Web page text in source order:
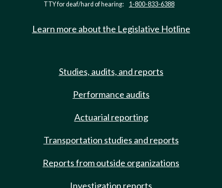
TTY for deaf/hard of hearing: 1-800-833-6388
Learn more about the Legislative Hotline
Studies, audits, and reports
Performance audits
Actuarial reporting
Transportation studies and reports
Reports from outside organizations
Investigation reports